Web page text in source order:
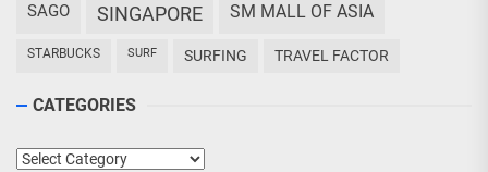
SAGO SINGAPORE SM MALL OF ASIA
STARBUCKS SURF SURFING TRAVEL FACTOR
CATEGORIES
Categories